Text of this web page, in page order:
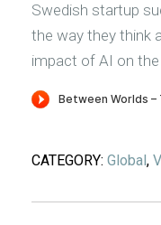
Swedish startup
the way they think
impact of AI on
CATEGORY: Global,